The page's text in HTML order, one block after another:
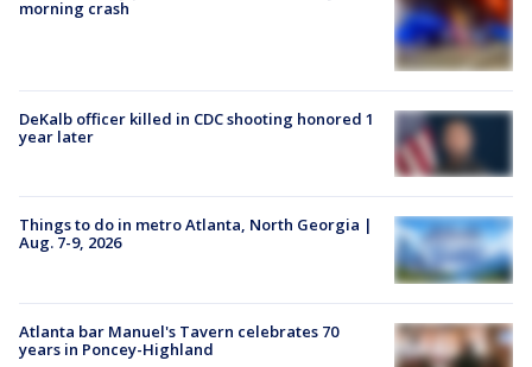
morning crash
DeKalb officer killed in CDC shooting honored 1
year later
Things to do in metro Atlanta, North Georgia |
Aug. 7-9, 2026
Atlanta bar Manuel's Tavern celebrates 70
years in Poncey-Highland